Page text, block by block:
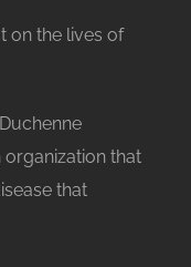
on the lives of
organization that
that